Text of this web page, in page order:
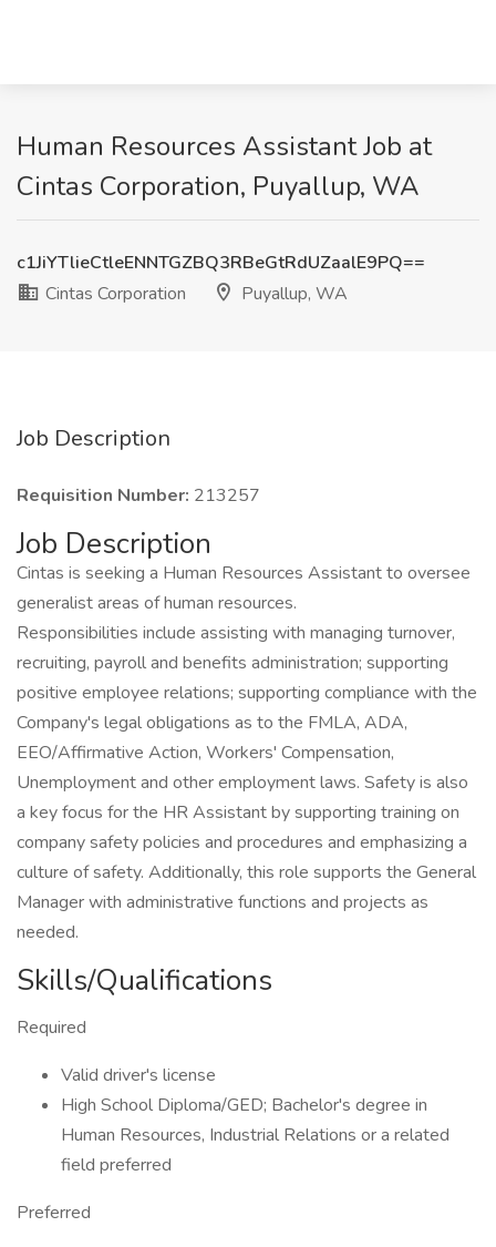
Human Resources Assistant Job at
Cintas Corporation, Puyallup, WA
c1JiYTlieCtleENNTGZBQ3RBeGtRdUZaalE9PQ==
Cintas Corporation
Puyallup, WA
Job Description
Requisition Number: 213257
Job Description
Cintas is seeking a Human Resources Assistant to oversee
generalist areas of human resources.
Responsibilities include assisting with managing turnover,
recruiting, payroll and benefits administration; supporting
positive employee relations; supporting compliance with the
Company's legal obligations as to the FMLA, ADA,
EEO/Affirmative Action, Workers' Compensation,
Unemployment and other employment laws. Safety is also
a key focus for the HR Assistant by supporting training on
company safety policies and procedures and emphasizing a
culture of safety. Additionally, this role supports the General
Manager with administrative functions and projects as
needed.
Skills/Qualifications
Required
Valid driver's license
High School Diploma/GED; Bachelor's degree in
Human Resources, Industrial Relations or a related
field preferred
Preferred